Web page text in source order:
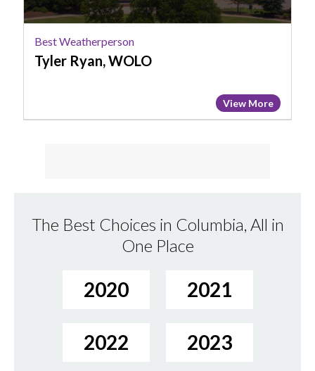
Best Weatherperson
Tyler Ryan, WOLO
View More
The Best Choices in Columbia, All in
One Place
2020 2021
2022 2023